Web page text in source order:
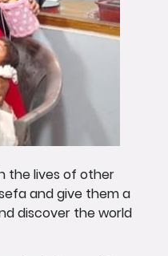
the lives of other
and give them a
discover the world